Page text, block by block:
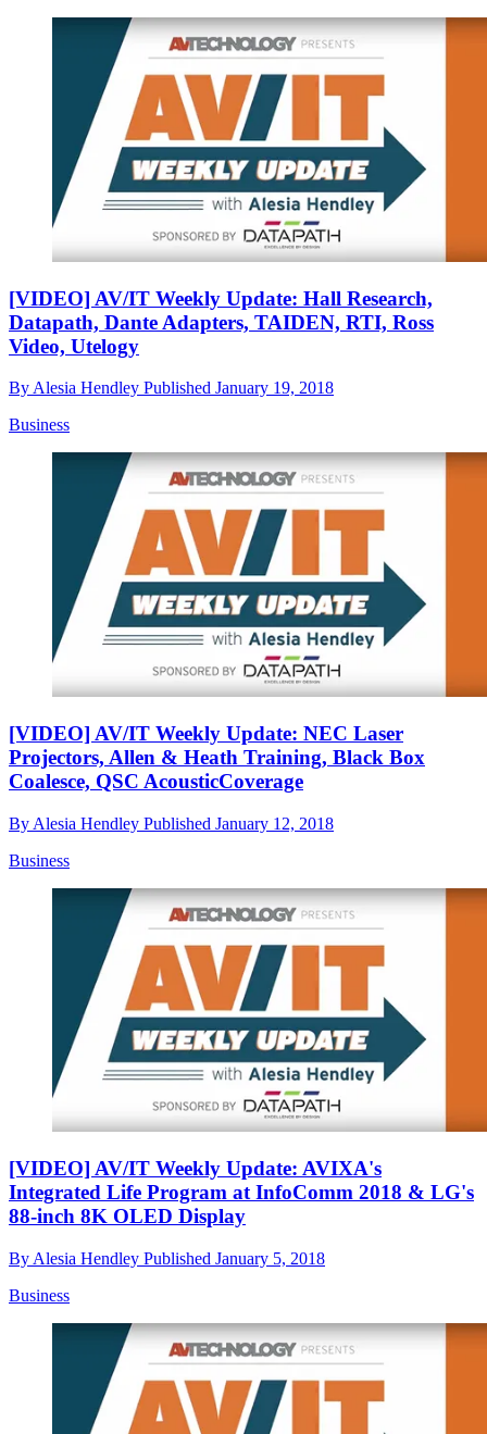
[VIDEO] AV/IT Weekly Update: Hall Research,
Datapath, Dante Adapters, TAIDEN, RTI, Ross
Video, Utelogy
By Alesia Hendley Published January 19, 2018
Business
[VIDEO] AV/IT Weekly Update: NEC Laser
Projectors, Allen & Heath Training, Black Box
Coalesce, QSC AcousticCoverage
By Alesia Hendley Published January 12, 2018
Business
[VIDEO] AV/IT Weekly Update: AVIXA's
Integrated Life Program at InfoComm 2018 & LG's
88-inch 8K OLED Display
By Alesia Hendley Published January 5, 2018
Business